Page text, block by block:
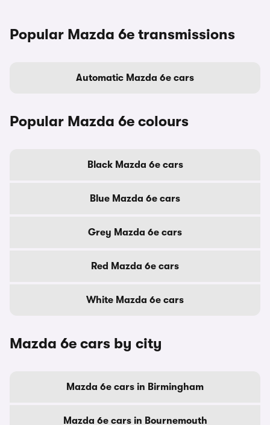
Popular Mazda 6e transmissions
Automatic Mazda 6e cars
Popular Mazda 6e colours
Black Mazda 6e cars
Blue Mazda 6e cars
Grey Mazda 6e cars
Red Mazda 6e cars
White Mazda 6e cars
Mazda 6e cars by city
Mazda 6e cars in Birmingham
Mazda 6e cars in Bournemouth